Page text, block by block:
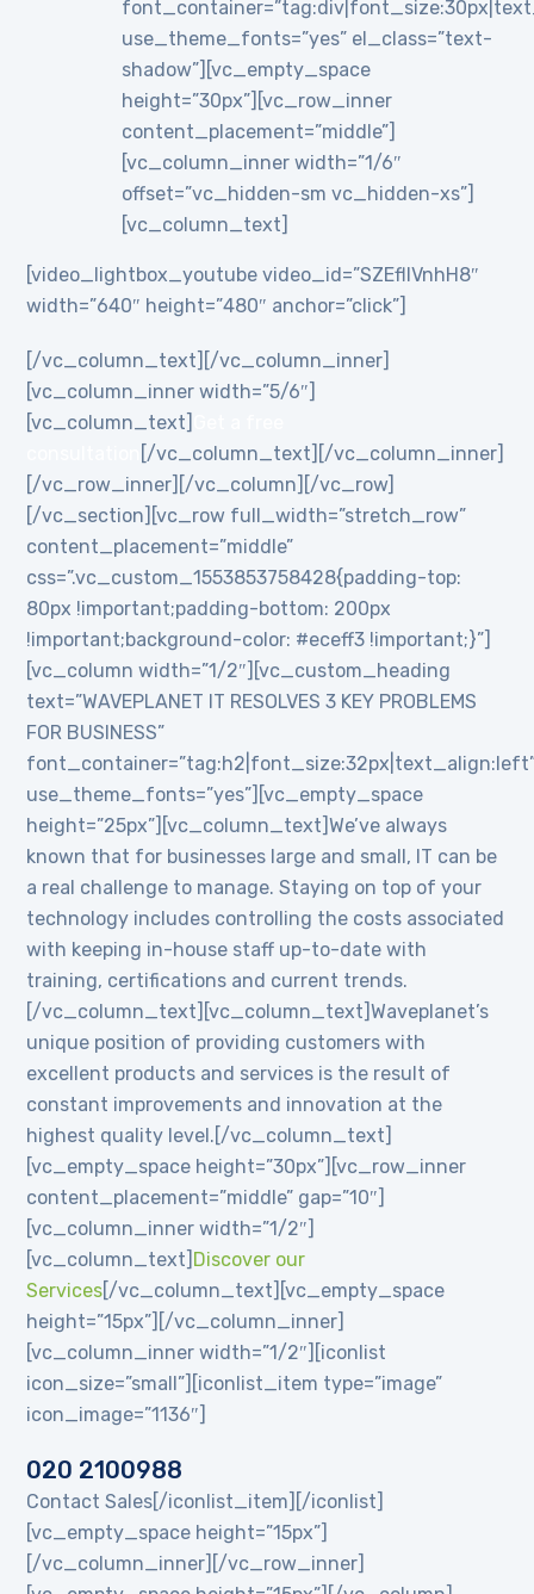
use_theme_fonts=”yes” el_class=”text-
shadow”][vc_empty_space
height=”30px”][vc_row_inner
content_placement=”middle”]
[vc_column_inner width=”1/6″
offset=”vc_hidden-sm vc_hidden-xs”]
[vc_column_text]
[video_lightbox_youtube video_id=”SZEflIVnhH8″
width=”640″ height=”480″ anchor=”click”]
[/vc_column_text][/vc_column_inner]
[vc_column_inner width=”5/6″]
[vc_column_text]
[/vc_column_text][/vc_column_inner]
[/vc_row_inner][/vc_column][/vc_row]
[/vc_section][vc_row full_width=”stretch_row”
content_placement=”middle”
css=”.vc_custom_1553853758428{padding-top:
80px !important;padding-bottom: 200px
!important;background-color: #eceff3 !important;}”]
[vc_column width=”1/2″][vc_custom_heading
text=”WAVEPLANET IT RESOLVES 3 KEY PROBLEMS
FOR BUSINESS”
use_theme_fonts=”yes”][vc_empty_space
height=”25px”][vc_column_text]We’ve always
known that for businesses large and small, IT can be
a real challenge to manage. Staying on top of your
technology includes controlling the costs associated
with keeping in-house staff up-to-date with
training, certifications and current trends.
[/vc_column_text][vc_column_text]Waveplanet’s
unique position of providing customers with
excellent products and services is the result of
constant improvements and innovation at the
highest quality level.[/vc_column_text]
[vc_empty_space height=”30px”][vc_row_inner
content_placement=”middle” gap=”10″]
[vc_column_inner width=”1/2″]
[vc_column_text] Discover our
Services [/vc_column_text][vc_empty_space
height=”15px”][/vc_column_inner]
[vc_column_inner width=”1/2″][iconlist
icon_size=”small”][iconlist_item type=”image”
icon_image=”1136″]
020 2100988
Contact Sales[/iconlist_item][/iconlist]
[vc_empty_space height=”15px”]
[/vc_column_inner][/vc_row_inner]